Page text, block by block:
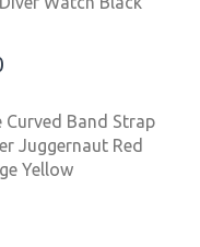
Curved Band Strap
Juggernaut Red
Yellow